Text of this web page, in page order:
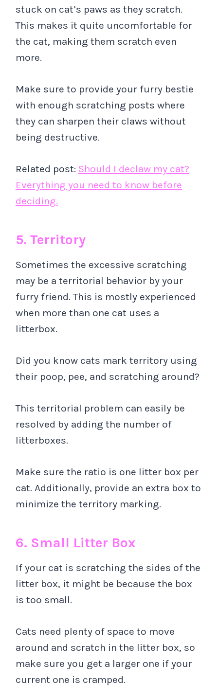
stuck on cat’s paws as they scratch.
This makes it quite uncomfortable for
the cat, making them scratch even
more.
Make sure to provide your furry bestie
with enough scratching posts where
they can sharpen their claws without
being destructive.
Related post: Should I declaw my cat?
Everything you need to know before
deciding.
5. Territory
Sometimes the excessive scratching
may be a territorial behavior by your
furry friend. This is mostly experienced
when more than one cat uses a
litterbox.
Did you know cats mark territory using
their poop, pee, and scratching around?
This territorial problem can easily be
resolved by adding the number of
litterboxes.
Make sure the ratio is one litter box per
cat. Additionally, provide an extra box to
minimize the territory marking.
6. Small Litter Box
If your cat is scratching the sides of the
litter box, it might be because the box
is too small.
Cats need plenty of space to move
around and scratch in the litter box, so
make sure you get a larger one if your
current one is cramped.